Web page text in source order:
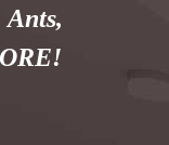
Ants,